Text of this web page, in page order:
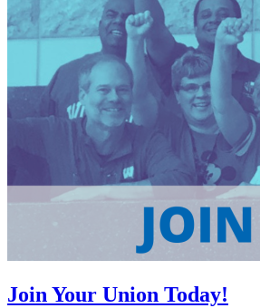
Join Your Union Today!